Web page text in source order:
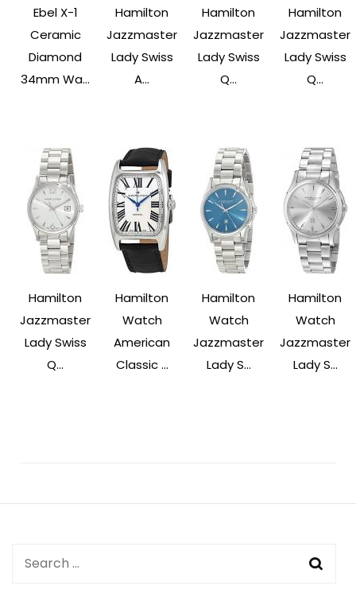
Ebel X-1
Ceramic
Diamond
34mm Wa...
Hamilton
Jazzmaster
Lady Swiss
A...
Hamilton
Jazzmaster
Lady Swiss
Q...
Hamilton
Jazzmaster
Lady Swiss
Q...
Hamilton
Jazzmaster
Lady Swiss
Q...
Hamilton
Watch
American
Classic ...
Hamilton
Watch
Jazzmaster
Lady S...
Hamilton
Watch
Jazzmaster
Lady S...
Search